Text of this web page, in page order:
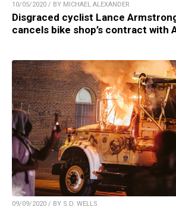
10/05/2020 / BY MICHAEL ALEXANDER
Disgraced cyclist Lance
cancels bike shop’s contract with
09/09/2020 / BY S.D. WELLS